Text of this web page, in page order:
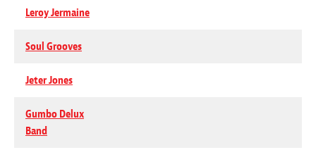
Leroy Jermaine
Soul Grooves
Jeter Jones
Gumbo Delux
Band